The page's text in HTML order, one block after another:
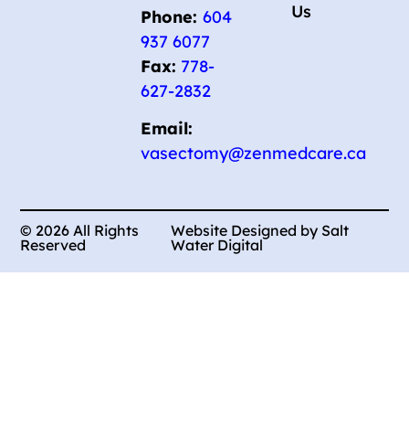
Phone: 604
937 6077
Fax: 778-
627-2832
Email:
vasectomy@zenmedcare.ca
Us
© 2026 All Rights
Reserved
Website Designed by Salt
Water Digital